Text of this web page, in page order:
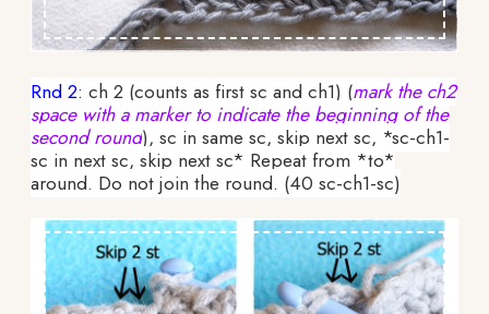
Rnd 2: ch 2 (counts as first sc and ch1) (mark the ch2
space with a marker to indicate the beginning of the
second round), sc in same sc, skip next sc, *sc-ch1-
sc in next sc, skip next sc* Repeat from *to*
around. Do not join the round. (40 sc-ch1-sc)